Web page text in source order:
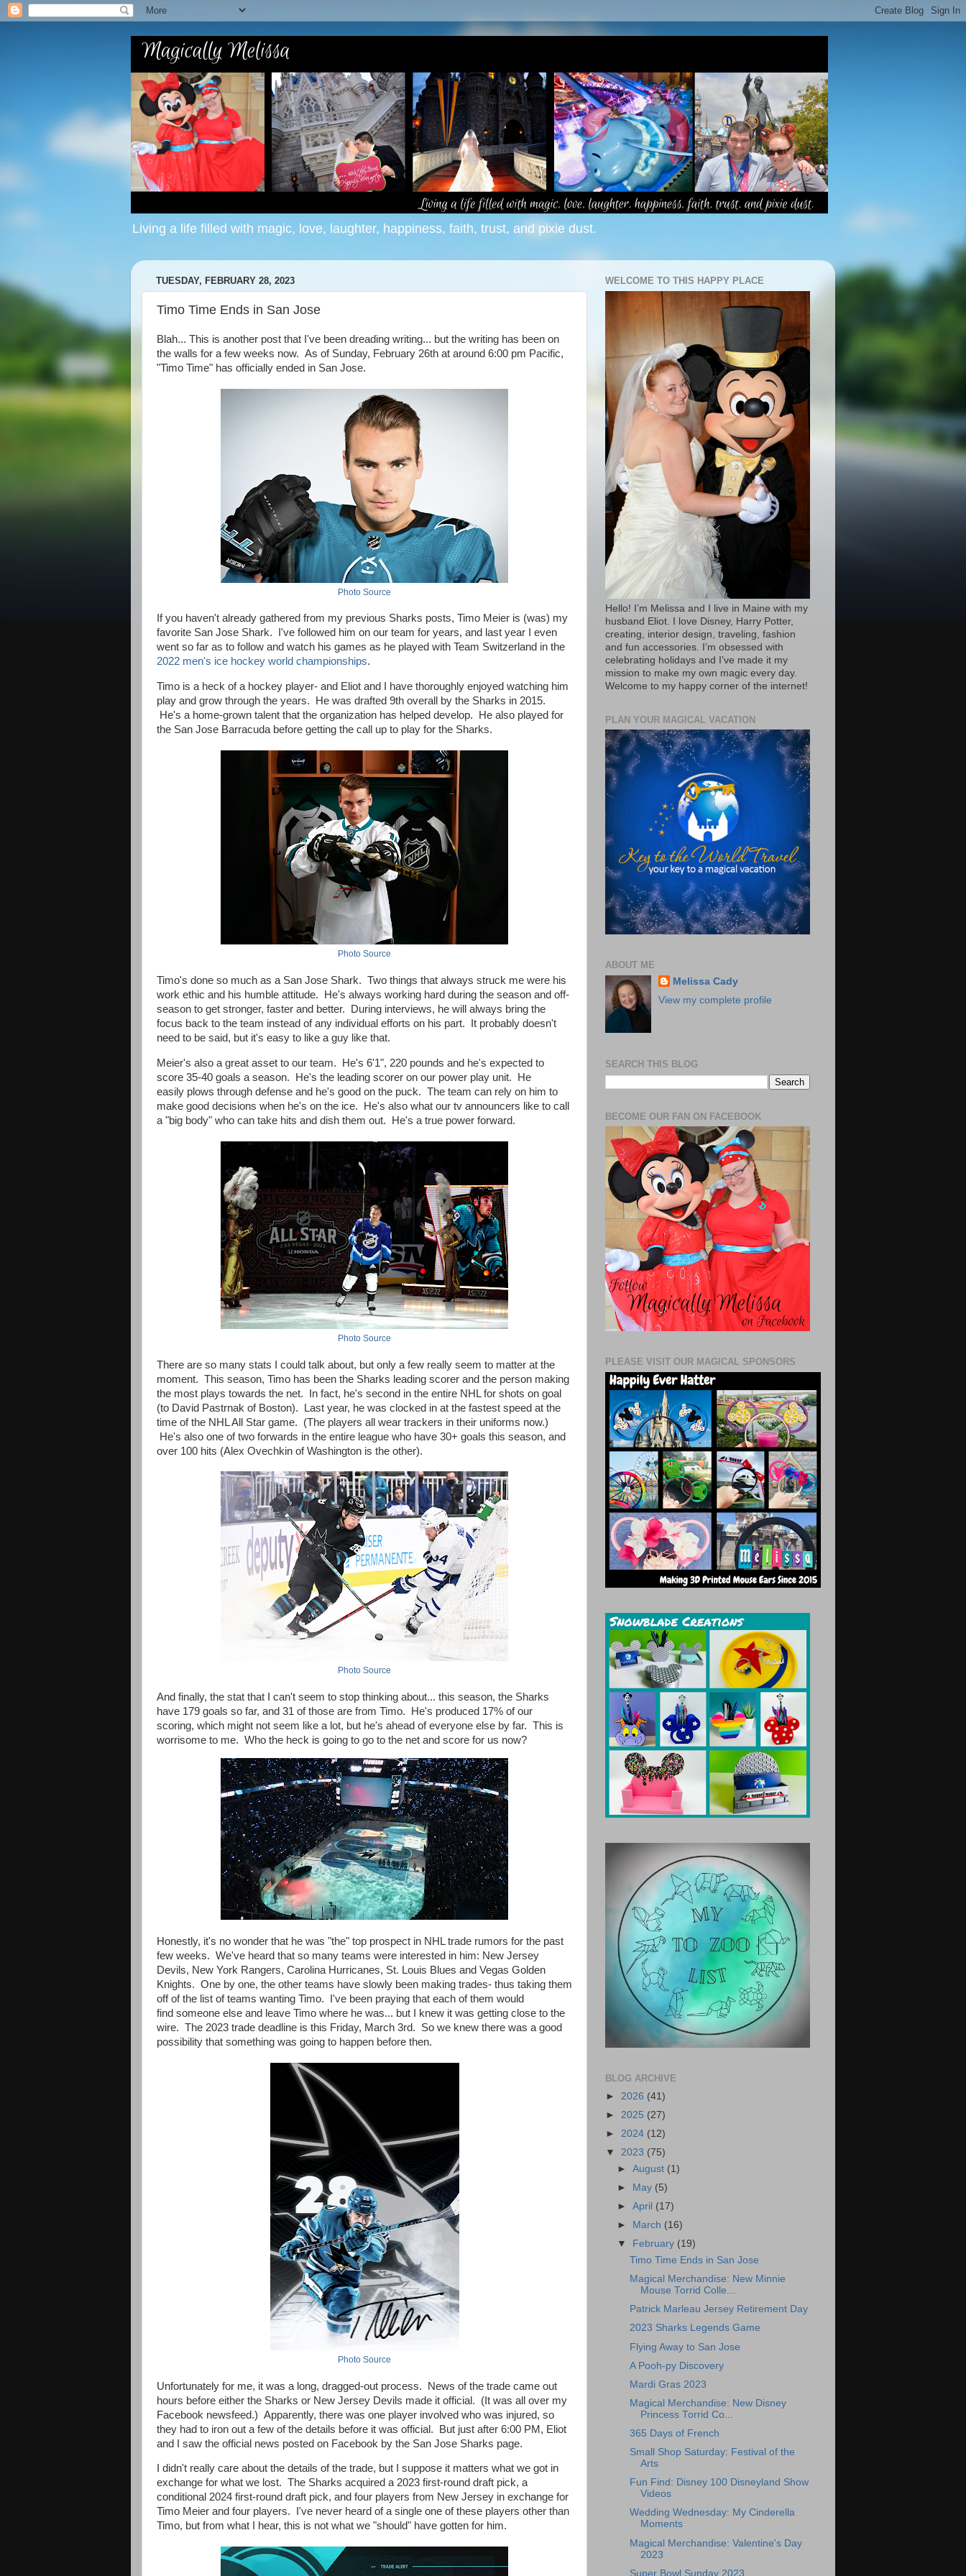
Living a life filled with magic, love, laughter, happiness, faith, trust, and pixie dust.
TUESDAY, FEBRUARY 28, 2023
Timo Time Ends in San Jose
Blah... This is another post that I've been dreading writing... but the writing has been on
the walls for a few weeks now. As of Sunday, February 26th at around 6:00 pm Pacific,
"Timo Time" has officially ended in San Jose.
Photo Source
If you haven't already gathered from my previous Sharks posts, Timo Meier is (was) my
favorite San Jose Shark. I've followed him on our team for years, and last year I even
went so far as to follow and watch his games as he played with Team Switzerland in the
2022 men's ice hockey world championships.
Timo is a heck of a hockey player- and Eliot and I have thoroughly enjoyed watching him
play and grow through the years. He was drafted 9th overall by the Sharks in 2015.
He's a home-grown talent that the organization has helped develop. He also played for
the San Jose Barracuda before getting the call up to play for the Sharks.
Photo Source
Timo's done so much as a San Jose Shark. Two things that always struck me were his
work ethic and his humble attitude. He's always working hard during the season and off-
season to get stronger, faster and better. During interviews, he will always bring the
focus back to the team instead of any individual efforts on his part. It probably doesn't
need to be said, but it's easy to like a guy like that.
Meier's also a great asset to our team. He's 6'1", 220 pounds and he's expected to
score 35-40 goals a season. He's the leading scorer on our power play unit. He
easily plows through defense and he's good on the puck. The team can rely on him to
make good decisions when he's on the ice. He's also what our tv announcers like to call
a "big body" who can take hits and dish them out. He's a true power forward.
Photo Source
There are so many stats I could talk about, but only a few really seem to matter at the
moment. This season, Timo has been the Sharks leading scorer and the person making
the most plays towards the net. In fact, he's second in the entire NHL for shots on goal
(to David Pastrnak of Boston). Last year, he was clocked in at the fastest speed at the
time of the NHL All Star game. (The players all wear trackers in their uniforms now.)
He's also one of two forwards in the entire league who have 30+ goals this season, and
over 100 hits (Alex Ovechkin of Washington is the other).
Photo Source
And finally, the stat that I can't seem to stop thinking about... this season, the Sharks
have 179 goals so far, and 31 of those are from Timo. He's produced 17% of our
scoring, which might not seem like a lot, but he's ahead of everyone else by far. This is
worrisome to me. Who the heck is going to go to the net and score for us now?
Honestly, it's no wonder that he was "the" top prospect in NHL trade rumors for the past
few weeks. We've heard that so many teams were interested in him: New Jersey
Devils, New York Rangers, Carolina Hurricanes, St. Louis Blues and Vegas Golden
Knights. One by one, the other teams have slowly been making trades- thus taking them
off of the list of teams wanting Timo. I've been praying that each of them would
find someone else and leave Timo where he was... but I knew it was getting close to the
wire. The 2023 trade deadline is this Friday, March 3rd. So we knew there was a good
possibility that something was going to happen before then.
Photo Source
Unfortunately for me, it was a long, dragged-out process. News of the trade came out
hours before either the Sharks or New Jersey Devils made it official. (It was all over my
Facebook newsfeed.) Apparently, there was one player involved who was injured, so
they had to iron out a few of the details before it was official. But just after 6:00 PM, Eliot
and I saw the official news posted on Facebook by the San Jose Sharks page.
I didn't really care about the details of the trade, but I suppose it matters what we got in
exchange for what we lost. The Sharks acquired a 2023 first-round draft pick, a
conditional 2024 first-round draft pick, and four players from New Jersey in exchange for
Timo Meier and four players. I've never heard of a single one of these players other than
Timo, but from what I hear, this is not what we "should" have gotten for him.
WELCOME TO THIS HAPPY PLACE
Hello! I’m Melissa and I live in Maine with my
husband Eliot. I love Disney, Harry Potter,
creating, interior design, traveling, fashion
and fun accessories. I’m obsessed with
celebrating holidays and I’ve made it my
mission to make my own magic every day.
Welcome to my happy corner of the internet!
PLAN YOUR MAGICAL VACATION
ABOUT ME
Melissa Cady
View my complete profile
SEARCH THIS BLOG
BECOME OUR FAN ON FACEBOOK
PLEASE VISIT OUR MAGICAL SPONSORS
BLOG ARCHIVE
► 2026 (41)
► 2025 (27)
► 2024 (12)
▼ 2023 (75)
►August (1)
►
May (5)
►April (17)
►
March (16)
▼
February (19)
Timo Time Ends in San Jose
Magical Merchandise: New Minnie
Mouse Torrid Colle...
Patrick Marleau Jersey Retirement Day
2023 Sharks Legends Game
Flying Away to San Jose
A Pooh-py Discovery
Mardi Gras 2023
Magical Merchandise: New Disney
Princess Torrid Co...
365 Days of French
Small Shop Saturday: Festival of the
Arts
Fun Find: Disney 100 Disneyland Show
Videos
Wedding Wednesday: My Cinderella
Moments
Magical Merchandise: Valentine's Day
2023
Super Bowl Sunday 2023